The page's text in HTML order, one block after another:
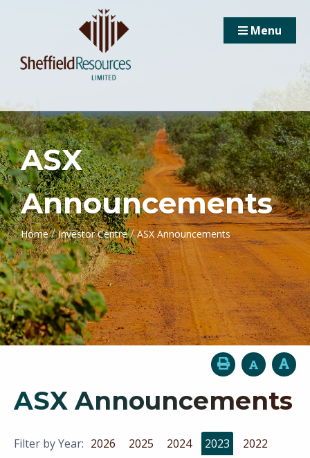
Menu
ASX
Announcements
Home / Investor Centre / ASX Announcements
ASX Announcements
Filter by Year: 2026 2025 2024 2023
2022